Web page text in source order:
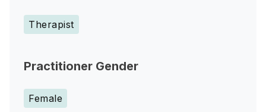
Therapist
Practitioner Gender
Female